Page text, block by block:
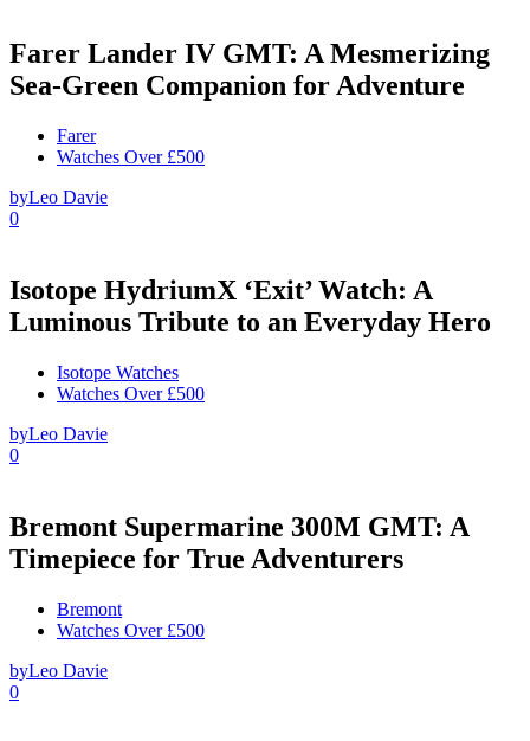
Farer Lander IV GMT: A Mesmerizing
Sea-Green Companion for Adventure
Farer
Watches Over £500
byLeo Davie
0
Isotope HydriumX ‘Exit’ Watch: A
Luminous Tribute to an Everyday Hero
Isotope Watches
Watches Over £500
byLeo Davie
0
Bremont Supermarine 300M GMT: A
Timepiece for True Adventurers
Bremont
Watches Over £500
byLeo Davie
0